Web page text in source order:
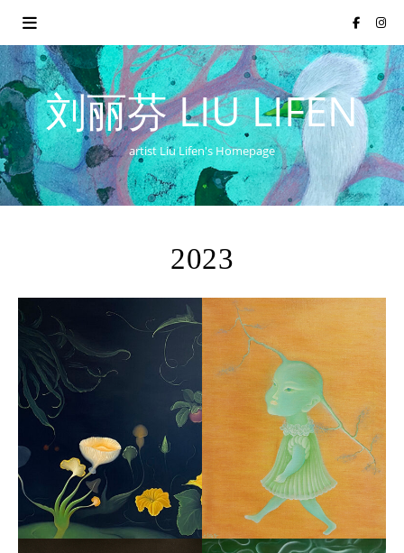
刘丽芬 LIU LIFEN
artist Liu Lifen's Homepage
2023